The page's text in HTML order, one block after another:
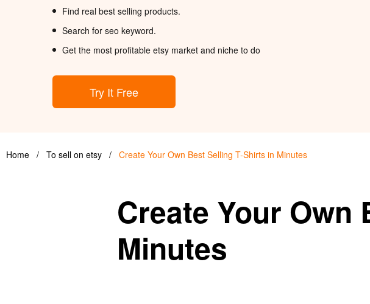
Find real best selling products.
Search for seo keyword.
Get the most profitable etsy market and niche to do
Try It Free
Home / To sell on etsy / Create Your Own Best Selling T-Shirts in Minutes
Create Your
Minutes